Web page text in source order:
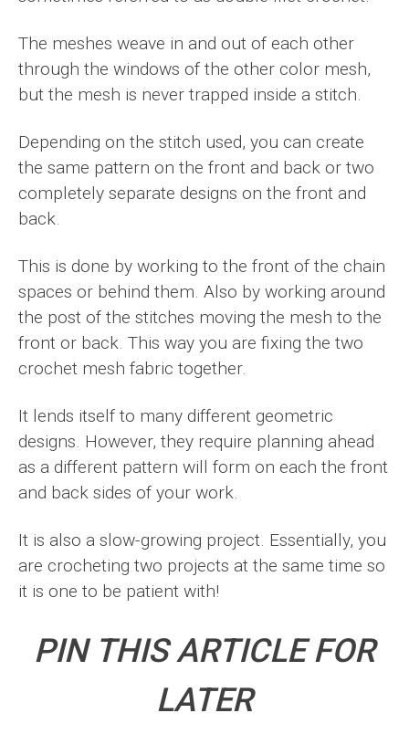
The meshes weave in and out of each other
through the windows of the other color mesh,
but the mesh is never trapped inside a stitch.
Depending on the stitch used, you can create
the same pattern on the front and back or two
completely separate designs on the front and
back.
This is done by working to the front of the chain
spaces or behind them. Also by working around
the post of the stitches moving the mesh to the
front or back. This way you are fixing the two
crochet mesh fabric together.
It lends itself to many different geometric
designs. However, they require planning ahead
as a different pattern will form on each the front
and back sides of your work.
It is also a slow-growing project. Essentially, you
are crocheting two projects at the same time so
it is one to be patient with!
PIN THIS ARTICLE FOR
LATER